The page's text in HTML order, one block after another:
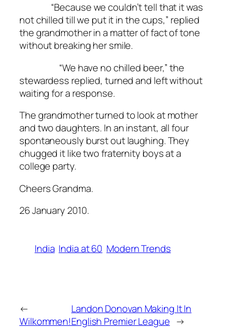
“Because we couldn’t tell that it was
not chilled till we put it in the cups,” replied
the grandmother in a matter of fact of tone
without breaking her smile.
“We have no chilled beer,” the
stewardess replied, turned and left without
waiting for a response.
The grandmother turned to look at mother
and two daughters. In an instant, all four
spontaneously burst out laughing. They
chugged it like two fraternity boys at a
college party.
Cheers Grandma.
26 January 2010.
India India at 60 Modern Trends
←
Wilkommen!
Landon Donovan Making It In
English Premier League →